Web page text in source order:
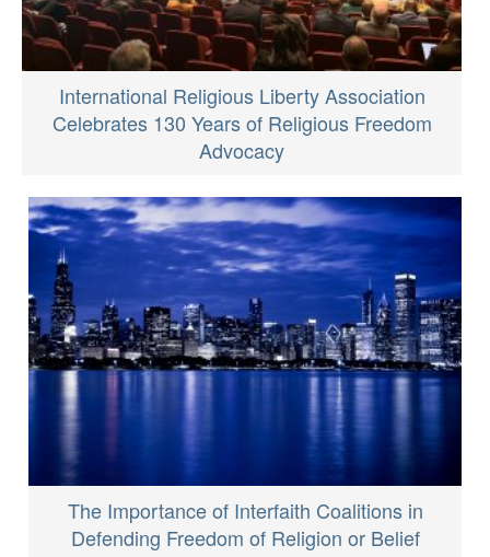
International Religious Liberty Association
Celebrates 130 Years of Religious Freedom
Advocacy
The Importance of Interfaith Coalitions in
Defending Freedom of Religion or Belief